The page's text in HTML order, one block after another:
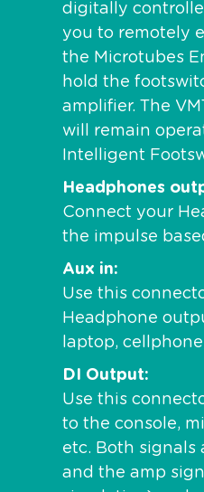
digitally
you to remotely
the Microtubes
hold the
amplifier. The
will remain
Intelligent
Headphones
Connect your
the impulse
Aux in
Use this
Headphone
laptop,
DI Output
Use this
to the console,
etc. Both signals
and the amp